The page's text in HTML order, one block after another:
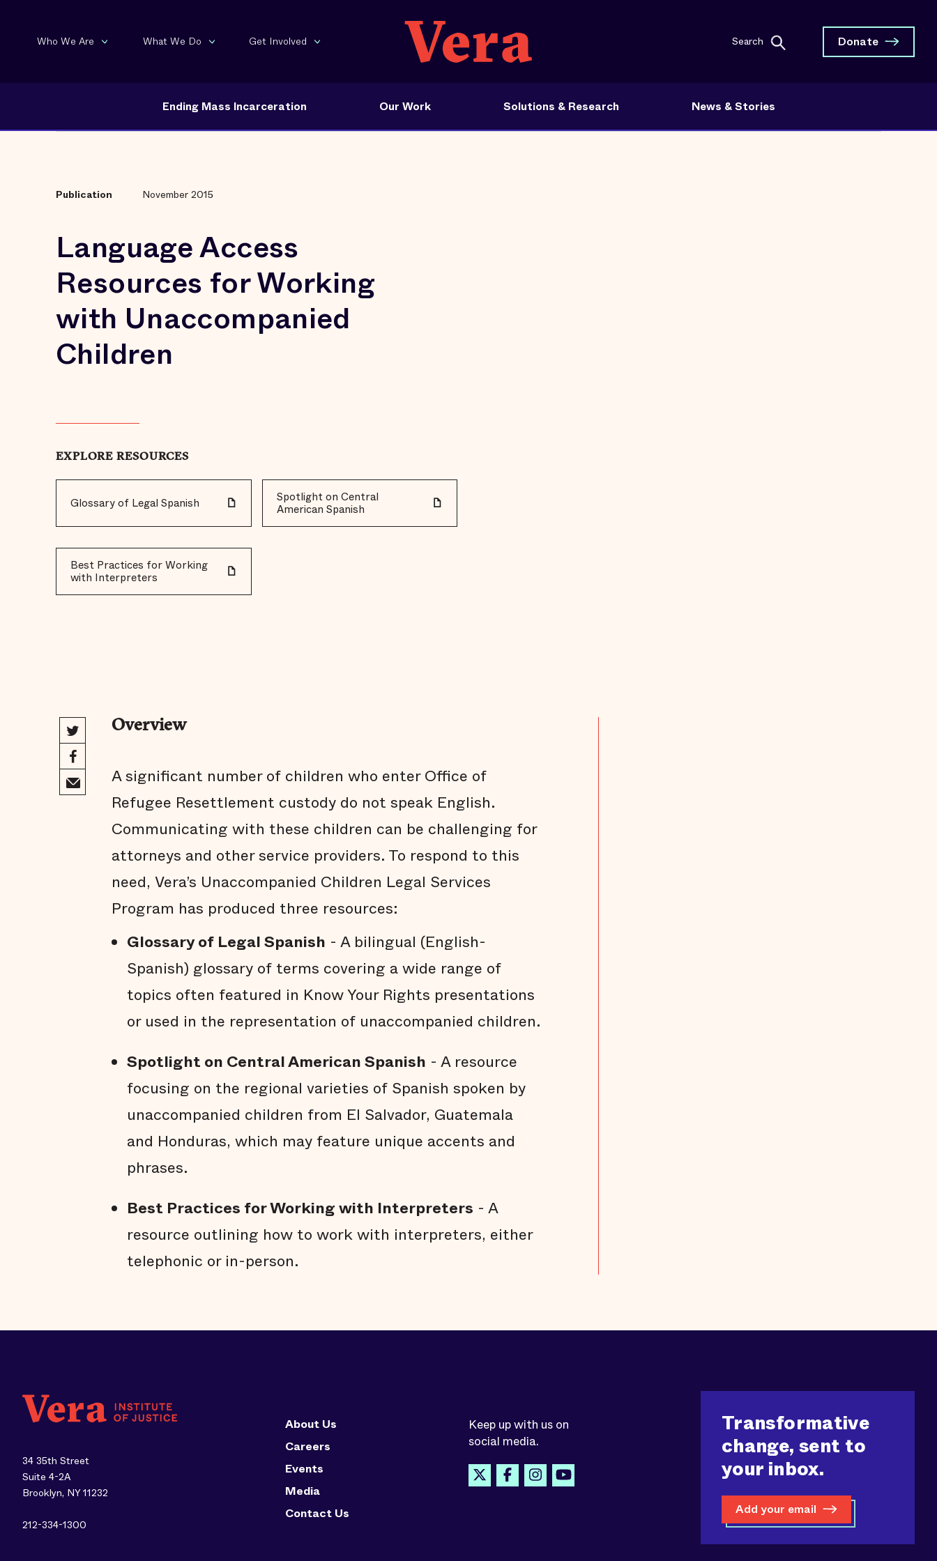
Who We Are What We Do Get Involved Search Donate
Ending Mass Incarceration Our Work Solutions & Research News & Stories
Publication November 2015
Language Access
Resources for Working
with Unaccompanied
Children
EXPLORE RESOURCES
Glossary of Legal Spanish
Spotlight on Central
American Spanish
Best Practices for Working
with Interpreters
Overview
A significant number of children who enter Office of
Refugee Resettlement custody do not speak English.
Communicating with these children can be challenging for
attorneys and other service providers. To respond to this
need, Vera’s Unaccompanied Children Legal Services
Program has produced three resources:
Glossary of Legal Spanish - A bilingual (English-
Spanish) glossary of terms covering a wide range of
topics often featured in Know Your Rights presentations
or used in the representation of unaccompanied children.
Spotlight on Central American Spanish - A resource
focusing on the regional varieties of Spanish spoken by
unaccompanied children from El Salvador, Guatemala
and Honduras, which may feature unique accents and
phrases.
Best Practices for Working with Interpreters - A
resource outlining how to work with interpreters, either
telephonic or in-person.
34 35th Street
Suite 4-2A
Brooklyn, NY 11232
212-334-1300
About Us
Careers
Events
Media
Contact Us
Keep up with us on
social media.
Transformative
change, sent to
your inbox.
Add your email